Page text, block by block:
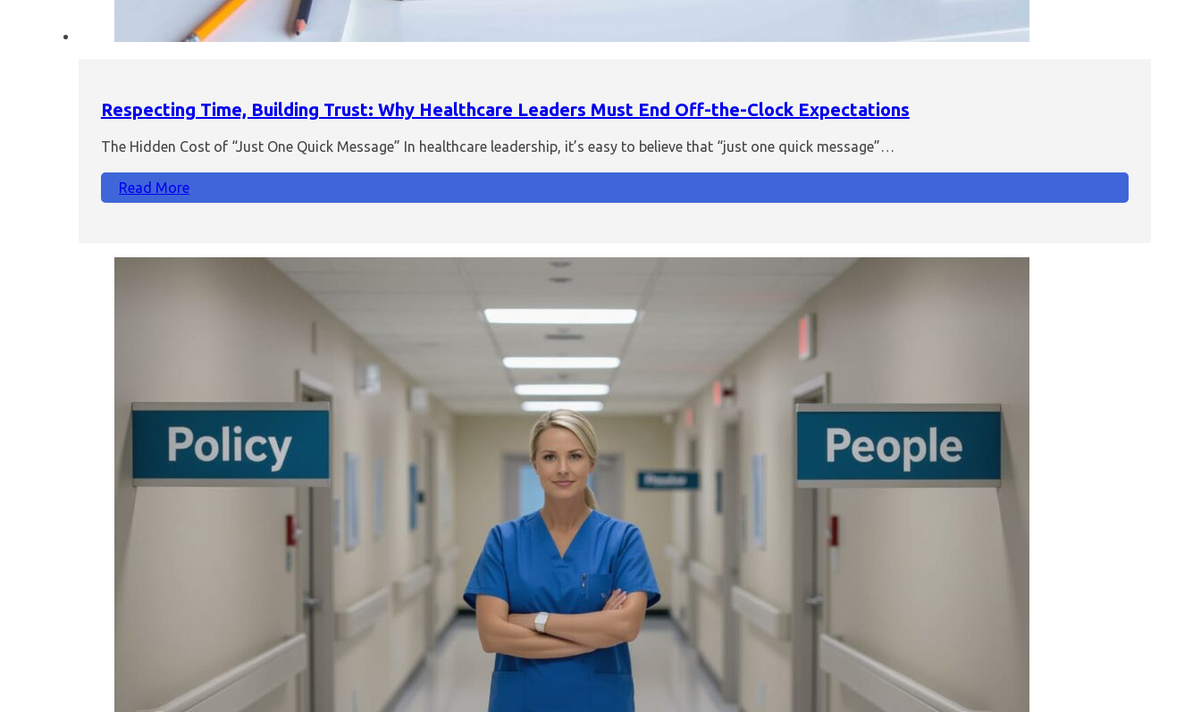
Respecting Time, Building Trust: Why Healthcare Leaders Must End Off-the-Clock Expectations
The Hidden Cost of “Just One Quick Message” In healthcare leadership, it’s easy to believe that “just one quick message”…
Read More